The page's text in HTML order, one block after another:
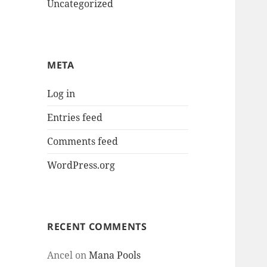
Uncategorized
META
Log in
Entries feed
Comments feed
WordPress.org
RECENT COMMENTS
Ancel onMana Pools